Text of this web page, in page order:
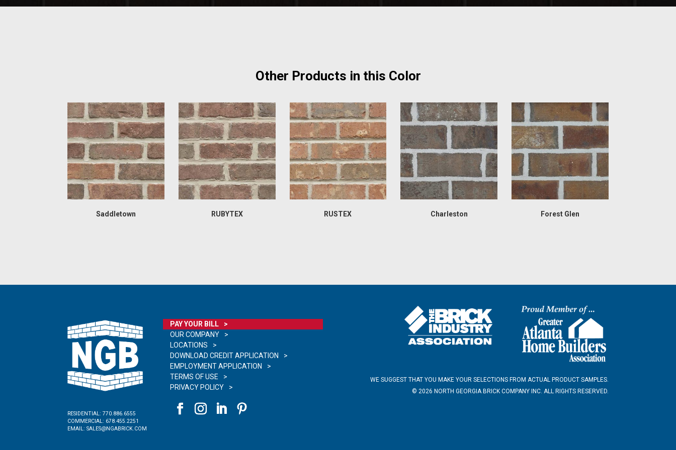
Other Products in this Color
Saddletown RUBYTEX RUSTEX Charleston Forest Glen
RESIDENTIAL:770.886.6555
COMMERCIAL: 678.455.2251
EMAIL:SALES@NGABRICK.COM
PAY YOUR BILL
OUR COMPANY
LOCATIONS
DOWNLOAD CREDIT APPLICATION
EMPLOYMENT APPLICATION
TERMS OF USE
PRIVACY POLICY
WE SUGGEST THAT YOU MAKE YOUR SELECTIONS FROM ACTUAL PRODUCT SAMPLES.
© 2026 NORTH GEORGIA BRICK COMPANY INC. ALL RIGHTS RESERVED.